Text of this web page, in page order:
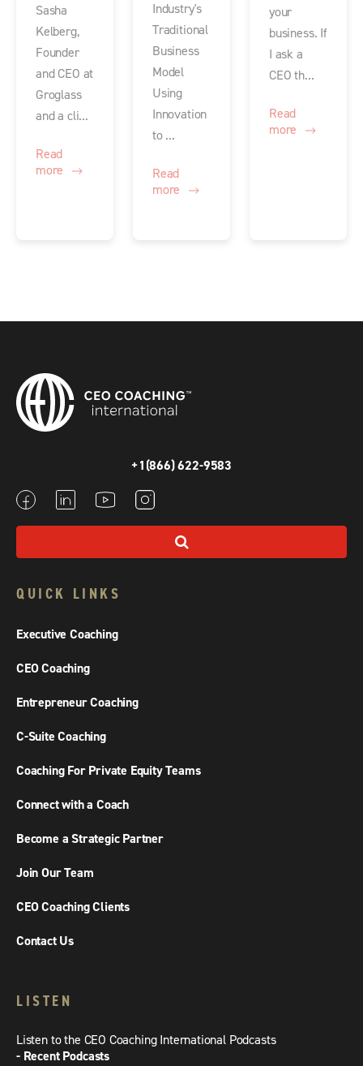
Sasha
Kelberg,
Founder
and CEO at
Groglass
and a cli...
Read
more
Industry's
Traditional
Business
Model
Using
Innovation
to ...
Read
more
your
business. If
I ask a
CEO th...
Read
more
+1(866) 622-9583
QUICK LINKS
Executive Coaching
CEO Coaching
Entrepreneur Coaching
C-Suite Coaching
Coaching For Private Equity Teams
Connect with a Coach
Become a Strategic Partner
Join Our Team
CEO Coaching Clients
Contact Us
LISTEN
Listen to the CEO Coaching International Podcasts
- Recent Podcasts